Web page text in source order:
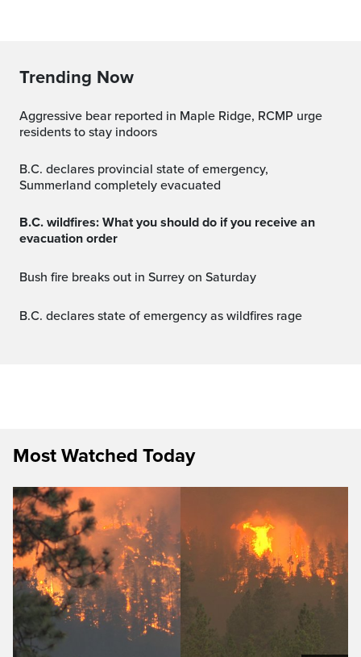
Trending Now
Aggressive bear reported in Maple Ridge, RCMP urge
residents to stay indoors
B.C. declares provincial state of emergency,
Summerland completely evacuated
B.C. wildfires: What you should do if you receive an
evacuation order
Bush fire breaks out in Surrey on Saturday
B.C. declares state of emergency as wildfires rage
Most Watched Today